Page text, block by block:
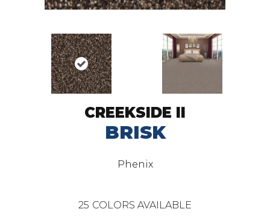
CREEKSIDE II
BRISK
Phenix
25 COLORS AVAILABLE